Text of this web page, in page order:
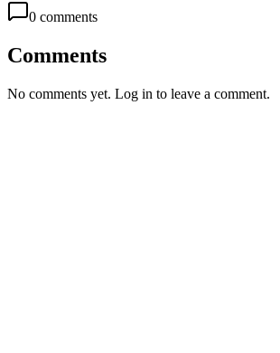
0 comments
Comments
No comments yet. Log in to leave a comment.